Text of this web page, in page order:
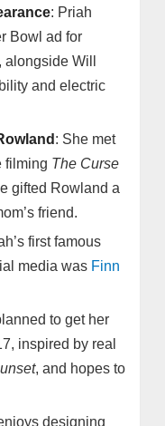
: Priah
Bowl ad for
Will
and electric
: She met
filming The Curse
gifted Rowland a
friend.
first famous
media was Finn
to get her
inspired by real
, and hopes to
designing